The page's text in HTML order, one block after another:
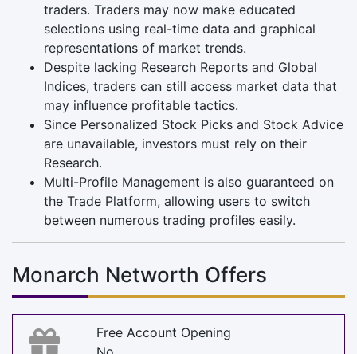
traders. Traders may now make educated
selections using real-time data and graphical
representations of market trends.
Despite lacking Research Reports and Global
Indices, traders can still access market data that
may influence profitable tactics.
Since Personalized Stock Picks and Stock Advice
are unavailable, investors must rely on their
Research.
Multi-Profile Management is also guaranteed on
the Trade Platform, allowing users to switch
between numerous trading profiles easily.
Monarch Networth Offers
Free Account Opening